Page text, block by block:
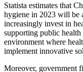
Statista estimates that
hygiene in 2023 will be
increasingly invest in
supporting public health
environment where
implement innovative
Moreover, government